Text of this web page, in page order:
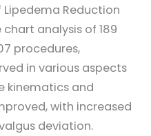
Reduction
analysis of 189
procedures,
in various aspects
kinematics and
with increased
deviation.